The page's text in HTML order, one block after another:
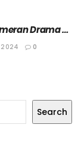
Drama
2024 0
Search